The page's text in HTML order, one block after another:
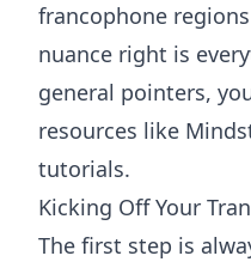
francophone
nuance right is
general pointers,
resources like
tutorials.
Kicking Off Your
The first step is